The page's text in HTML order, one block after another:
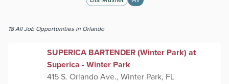
18 AllJob Opportunities in Orlando
SUPERICA BARTENDER (Winter Park) at
Superica - Winter Park
415 S. Orlando Ave., Winter Park, FL